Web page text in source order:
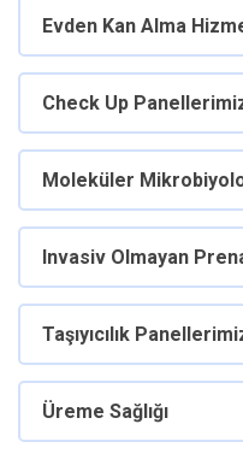
Evden Kan Alma
Check Up
Moleküler
Invasiv Olmayan
Taşıyıcılık
Üreme Sağlığı